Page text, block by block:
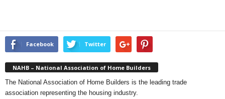
Facebook Twitter
NAHB – National Association of Home Builders
The National Association of Home Builders is the leading trade
association representing the housing industry.